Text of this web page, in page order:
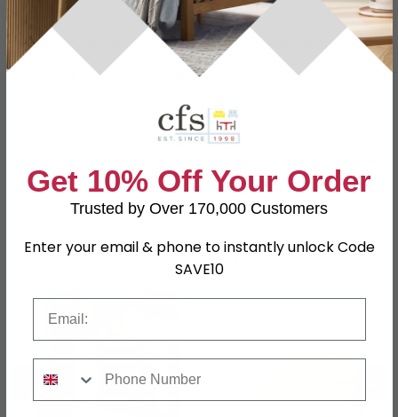
Dimensions
W 127.5cm x D 41.5cm x H 79.5cm
Material
Particle Wood
Bardolino
Assembled
SKU
63211
Shop Matching Items
Get 10% Off Your Order
Trusted by Over 170,000 Customers
Enter your email & phone to instantly unlock Code
SAVE10